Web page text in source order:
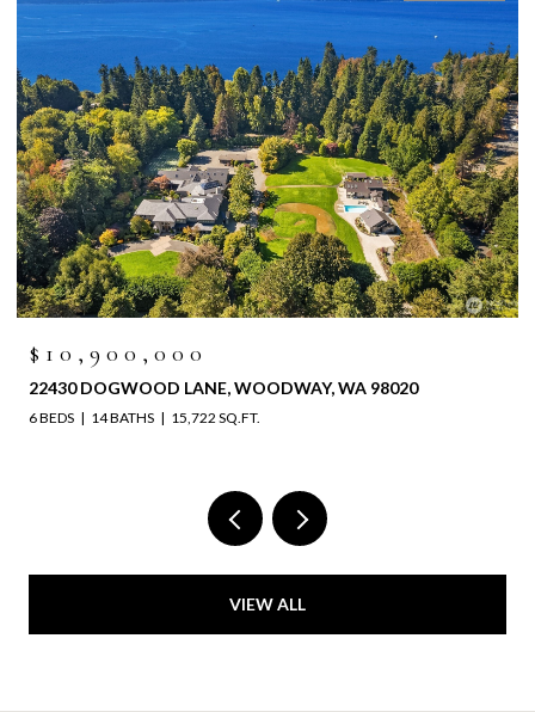
$10,900,000
22430 DOGWOOD LANE, WOODWAY, WA 98020
6 BEDS 14 BATHS 15,722 SQ.FT.
VIEW ALL